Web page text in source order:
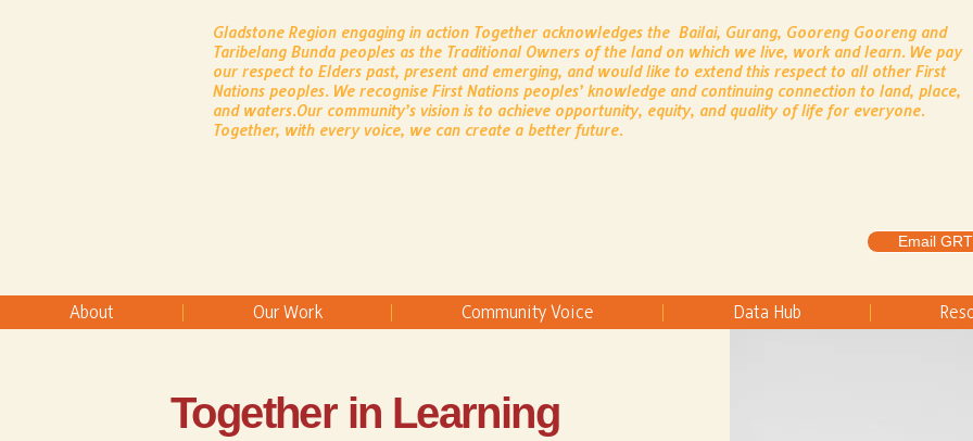
Gladstone Region engaging in action Together acknowledges the Bailai, Gurang, Gooreng Gooreng and
Taribelang Bunda peoples as the Traditional Owners of the land on which we live, work and learn. We pay
our respect to Elders past, present and emerging, and would like to extend this respect to all other First
Nations peoples. We recognise First Nations peoples’ knowledge and continuing connection to land, place,
and waters.Our community’s vision is to achieve opportunity, equity, and quality of life for everyone.
Together, with every voice, we can create a better future.
Email GRT
About Our Work Community Voice Data Hub
Together in Learning